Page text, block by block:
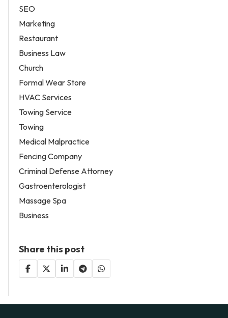
SEO
Marketing
Restaurant
Business Law
Church
Formal Wear Store
HVAC Services
Towing Service
Towing
Medical Malpractice
Fencing Company
Criminal Defense Attorney
Gastroenterologist
Massage Spa
Business
Share this post